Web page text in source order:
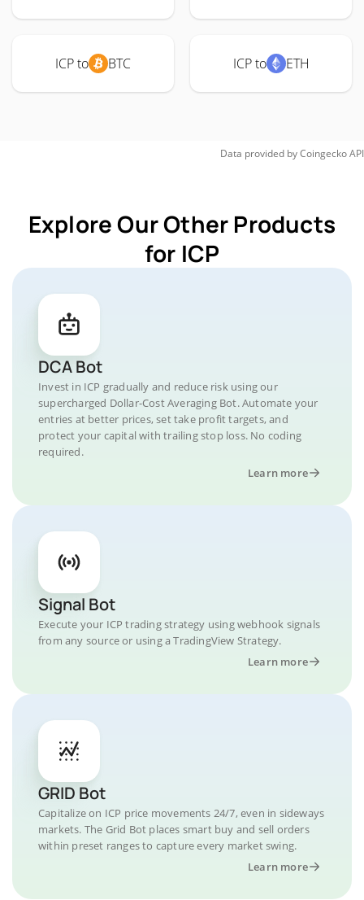
ICP to BTC ICP to ETH
Data provided byCoingeckoAPI
Explore Our Other Products
for ICP
DCA Bot
Invest in ICP gradually and reduce risk using our
supercharged Dollar-Cost Averaging Bot. Automate your
entries at better prices, set take profit targets, and
protect your capital with trailing stop loss. No coding
required.
Learn more
Signal Bot
Execute your ICP trading strategy using webhook signals
from any source or using a TradingView Strategy.
Learn more
GRID Bot
Capitalize on ICP price movements 24/7, even in sideways
markets. The Grid Bot places smart buy and sell orders
within preset ranges to capture every market swing.
Learn more